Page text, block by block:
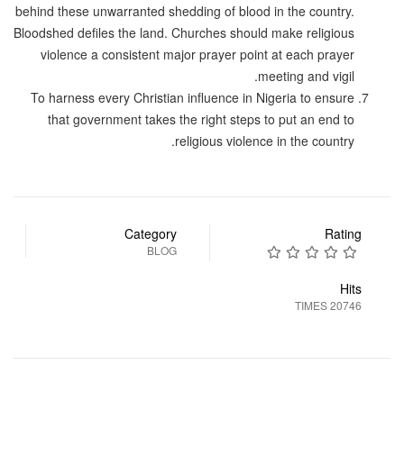
behind these unwarranted shedding of blood in the country.
Bloodshed defiles the land. Churches should make religious
violence a consistent major prayer point at each prayer
meeting and vigil.
To harness every Christian influence in Nigeria to ensure
that government takes the right steps to put an end to
religious violence in the country.
Rating
Category
BLOG
Hits
20746 TIMES